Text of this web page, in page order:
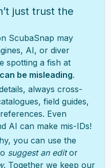
just trust the
ScubaSnap may
AI, or diver
spotting a fish at
be misleading.
always cross-
field guides,
Even
AI can make mis-IDs!
you can use the
suggest an editor
. Together we keep our